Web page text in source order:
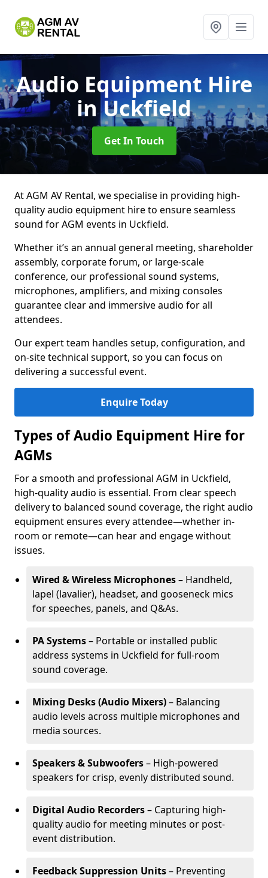
Audio Equipment Hire
in Uckfield
Get In Touch
At AGM AV Rental, we specialise in providing high-
quality audio equipment hire to ensure seamless
sound for AGM events in Uckfield.
Whether it’s an annual general meeting, shareholder
assembly, corporate forum, or large-scale
conference, our professional sound systems,
microphones, amplifiers, and mixing consoles
guarantee clear and immersive audio for all
attendees.
Our expert team handles setup, configuration, and
on-site technical support, so you can focus on
delivering a successful event.
Enquire Today
Types of Audio Equipment Hire for
AGMs
For a smooth and professional AGM in Uckfield,
high-quality audio is essential. From clear speech
delivery to balanced sound coverage, the right audio
equipment ensures every attendee—whether in-
room or remote—can hear and engage without
issues.
Wired & Wireless Microphones– Handheld,
lapel (lavalier), headset, and gooseneck mics
for speeches, panels, and Q&As.
PA Systems– Portable or installed public
address systems in Uckfield for full-room
sound coverage.
Mixing Desks (Audio Mixers)– Balancing
audio levels across multiple microphones and
media sources.
Speakers & Subwoofers– High-powered
speakers for crisp, evenly distributed sound.
Digital Audio Recorders– Capturing high-
quality audio for meeting minutes or post-
event distribution.
Feedback Suppression Units– Preventing